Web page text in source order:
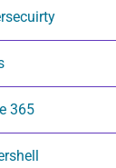
365